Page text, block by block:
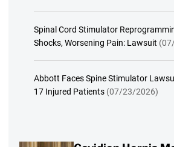
Spinal Cord Stimulator
Shocks, Worsening Pain: Lawsuit
Abbott Faces Spine Stimulator
17 Injured Patients (07/23/2026)